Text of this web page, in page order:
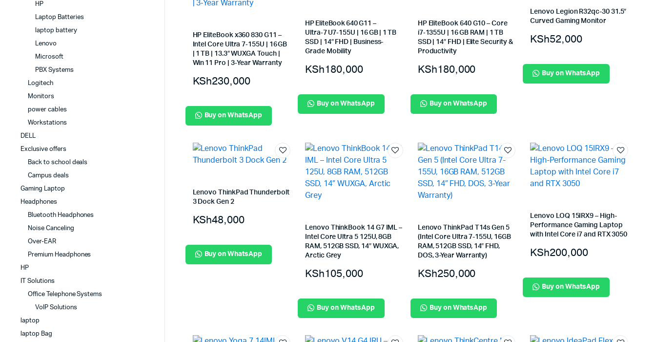
HP EliteBook x360 830 G11 –
Intel Core Ultra 7‑155U | 16 GB
| 1 TB | 13.3″ WUXGA Touch |
Win 11 Pro | 3‑Year Warranty
KSh230,000
Buy on WhatsApp
HP EliteBook 640 G11 –
Ultra‑7 U7‑155U | 16 GB | 1 TB
SSD | 14″ FHD | Business-
Grade Mobility
KSh180,000
Buy on WhatsApp
HP EliteBook 640 G10 – Core
i7‑1355U | 16 GB RAM | 1 TB
SSD | 14″ FHD | Elite Security &
Productivity
KSh180,000
Buy on WhatsApp
Lenovo Legion R32qc-30 31.5″
Curved Gaming Monitor
KSh52,000
Buy on WhatsApp
Lenovo ThinkPad Thunderbolt
3 Dock Gen 2
KSh48,000
Buy on WhatsApp
Lenovo ThinkBook 14 G7 IML –
Intel Core Ultra 5 125U, 8GB
RAM, 512GB SSD, 14″ WUXGA,
Arctic Grey
KSh105,000
Buy on WhatsApp
Lenovo ThinkPad T14s Gen 5
(Intel Core Ultra 7-155U, 16GB
RAM, 512GB SSD, 14″ FHD,
DOS, 3-Year Warranty)
KSh250,000
Buy on WhatsApp
Lenovo LOQ 15IRX9 – High-
Performance Gaming Laptop
with Intel Core i7 and RTX 3050
KSh200,000
Buy on WhatsApp
HP
Laptop Batteries
laptop battery
Lenovo
Microsoft
PBX Systems
Logitech
Monitors
power cables
Workstations
DELL
Exclusive offers
Back to school deals
Campus deals
Gaming Laptop
Headphones
Bluetooth Headphones
Noise Canceling
Over-EAR
Premium Headphones
HP
IT Solutions
Office Telephone Systems
VoIP Solutions
laptop
laptop Bag